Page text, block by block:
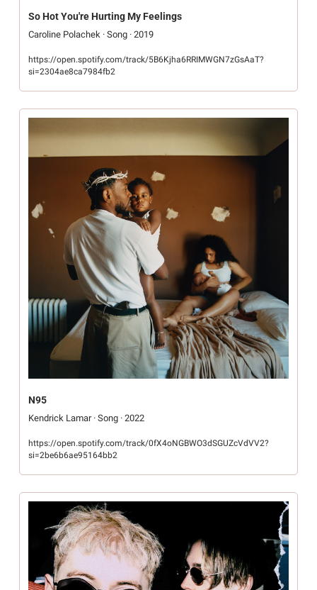
So Hot You're Hurting My Feelings
Caroline Polachek · Song · 2019
https://open.spotify.com/track/5B6Kjha6RRIMWGN7zGsAaT?
si=2304ae8ca7984fb2
N95
Kendrick Lamar · Song · 2022
https://open.spotify.com/track/0fX4oNGBWO3dSGUZcVdVV2?
si=2be6b6ae95164bb2